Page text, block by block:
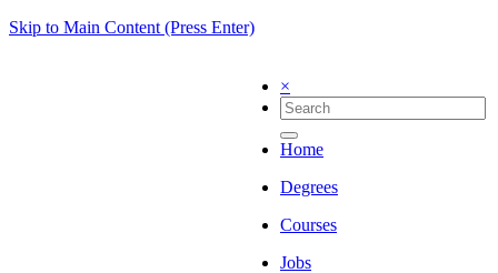
Skip to Main Content (Press Enter)
×
Home
Degrees
Courses
Jobs